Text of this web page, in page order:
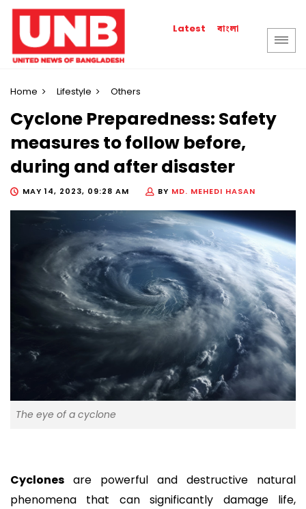
Latest বাংলা
Home Lifestyle Others
Cyclone Preparedness: Safety
measures to follow before,
during and after disaster
MAY 14, 2023, 09:28 AM BY MD. MEHEDI HASAN
The eye of a cyclone
Cyclones are powerful and destructive natural
phenomena that can significantly damage life,